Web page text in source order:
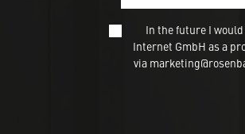
In the future I
Internet GmbH as a
via